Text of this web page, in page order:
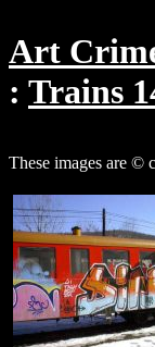
Art
Trains
These images are ©